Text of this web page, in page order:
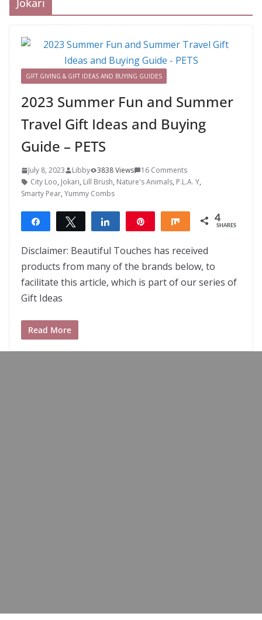
Jokari
GIFT GIVING & GIFT IDEAS AND BUYING GUIDES
2023 Summer Fun and Summer
Travel Gift Ideas and Buying
Guide – PETS
July 8, 2023 Libby 3838 Views
16 Comments
City Loo, Jokari, Lill Brush, Nature's Animals, P.L.A. Y,
Smarty Pear, Yummy Combs
Share Tweet Share Share 4
SHARES
Disclaimer: Beautiful Touches has received
products from many of the brands below, to
facilitate this article, which is part of our series of
Gift Ideas
Read More